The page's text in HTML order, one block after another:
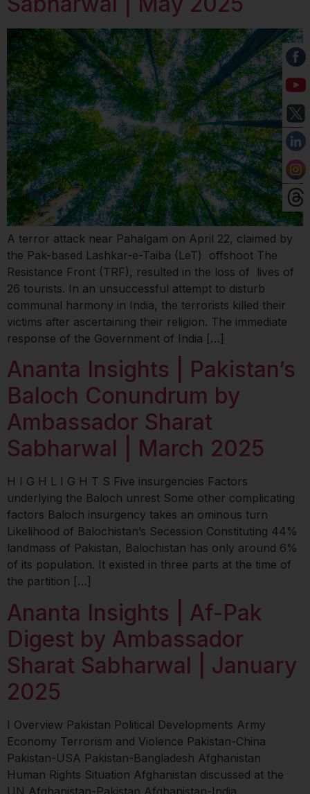
A terror attack near Pahalgam on April 22, claimed by
the Pak-based Lashkar-e-Taiba (LeT) offshoot The
Resistance Front (TRF), resulted in the loss of lives of
26 tourists. In an unsuccessful attempt to disturb
communal harmony in India, the terrorists killed their
victims after ascertaining their religion. The immediate
response of the Government of India […]
Ananta Insights | Pakistan’s
Baloch Conundrum by
Ambassador Sharat
Sabharwal | March 2025
H I G H L I G H T S Five insurgencies Factors
underlying the Baloch unrest Some other complicating
factors Baloch insurgency takes an ominous turn
Likelihood of Balochistan’s Secession Constituting 44%
landmass of Pakistan, Balochistan has only around 6%
of its population. It existed in three parts at the time of
the partition […]
Ananta Insights | Af-Pak
Digest by Ambassador
Sharat Sabharwal | January
2025
I Overview Pakistan Political Developments Army
Economy Terrorism and Violence Pakistan-China
Pakistan-USA Pakistan-Bangladesh Afghanistan
Human Rights Situation Afghanistan discussed at the
UN Afghanistan-Pakistan Afghanistan-India